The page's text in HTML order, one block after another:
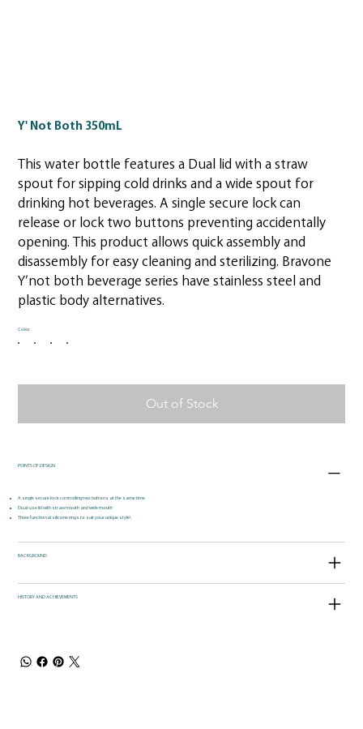
Y' Not Both 350mL
This water bottle features a Dual lid with a straw
spout for sipping cold drinks and a wide spout for
drinking hot beverages. A single secure lock can
release or lock two buttons preventing accidentally
opening. This product allows quick assembly and
disassembly for easy cleaning and sterilizing. Bravone
Y’not both beverage series have stainless steel and
plastic body alternatives.
Color
Out of Stock
POINTS OF DESIGN
A single secure lock controlling two buttons at the same time
Dual-use lid with straw mouth and wide mouth
Three functional silicone rings to suit your unique style\
BACKGROUND
HISTORY AND ACHIEVEMENTS